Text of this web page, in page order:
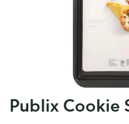
Publix Cookie